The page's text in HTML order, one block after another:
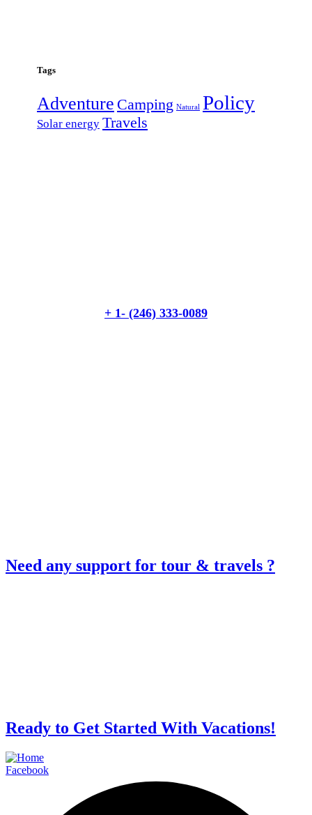
Tags
Adventure Camping Natural Policy
Solar energy Travels
+ 1- (246) 333-0089
Need any support for tour & travels ?
Ready to Get Started With Vacations!
Facebook